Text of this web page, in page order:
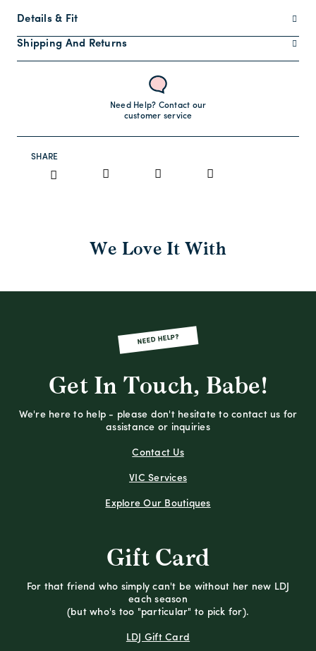
Details & Fit
Shipping And Returns
Need Help? Contact our
customer service
SHARE
We Love It With
NEED HELP?
Get In Touch, Babe!
We're here to help - please don't hesitate to contact us for
assistance or inquiries
Contact Us
VIC Services
Explore Our Boutiques
Gift Card
For that friend who simply can't be without her new LDJ
each season
(but who's too "particular" to pick for).
LDJ Gift Card